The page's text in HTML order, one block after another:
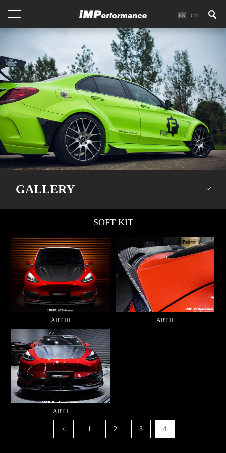
EN CN
GALLERY
SOFT KIT
ART III ART II
ART I
< 1 2 3 4